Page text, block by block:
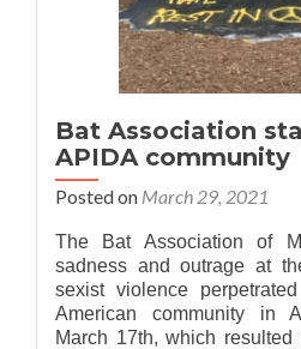
Bat Association
APIDA community
Posted on March 29, 2021
The Bat Association of
sadness and outrage at
sexist violence
American community in
March 17th, which